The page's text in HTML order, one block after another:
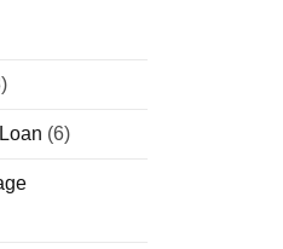
(6)